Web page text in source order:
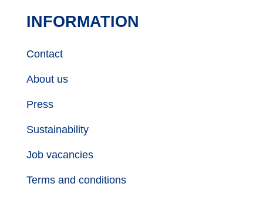
INFORMATION
Contact
About us
Press
Sustainability
Job vacancies
Terms and conditions